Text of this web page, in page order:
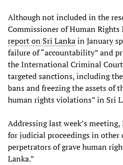
Although not included in the
Commissioner of Human Rights
report on Sri Lankain January
failure of “accountability” and
the International Criminal
targeted sanctions, including
bans and freezing the assets of
human rights violations” in Sri
Addressing last week’s
for judicial proceedings in other
perpetrators of grave human
Lanka.”